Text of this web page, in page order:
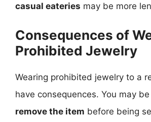
casual eateries may be more
Consequences of
Prohibited Jewelry
Wearing prohibited jewelry to a
have consequences. You may be
remove the item before being